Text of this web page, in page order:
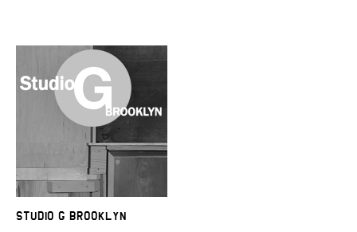
Studio G Brooklyn